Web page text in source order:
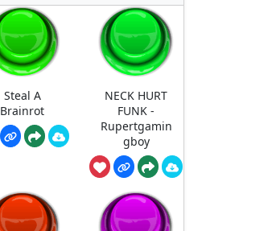
Steal A
Brainrot
NECK HURT
FUNK -
Rupertgamin
gboy